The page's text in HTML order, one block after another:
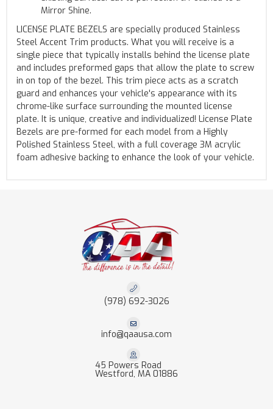
Mirror Shine.
LICENSE PLATE BEZELS are specially produced Stainless
Steel Accent Trim products. What you will receive is a
single piece that typically installs behind the license plate
and includes preformed gaps that allow the plate to screw
in on top of the bezel. This trim piece acts as a scratch
guard and enhances your vehicle's appearance with its
chrome-like surface surrounding the mounted license
plate. It is unique, creative and individualized! License Plate
Bezels are pre-formed for each model from a Highly
Polished Stainless Steel, with a full coverage 3M acrylic
foam adhesive backing to enhance the look of your vehicle.
(978) 692-3026
info@qaausa.com
45 Powers Road
Westford, MA 01886